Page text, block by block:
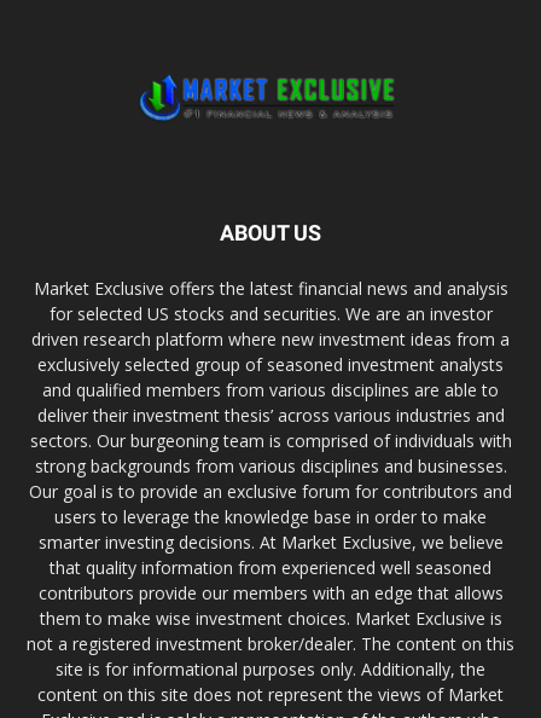
ABOUT US
Market Exclusive offers the latest financial news and analysis
for selected US stocks and securities. We are an investor
driven research platform where new investment ideas from a
exclusively selected group of seasoned investment analysts
and qualified members from various disciplines are able to
deliver their investment thesis’ across various industries and
sectors. Our burgeoning team is comprised of individuals with
strong backgrounds from various disciplines and businesses.
Our goal is to provide an exclusive forum for contributors and
users to leverage the knowledge base in order to make
smarter investing decisions. At Market Exclusive, we believe
that quality information from experienced well seasoned
contributors provide our members with an edge that allows
them to make wise investment choices. Market Exclusive is
not a registered investment broker/dealer. The content on this
site is for informational purposes only. Additionally, the
content on this site does not represent the views of Market